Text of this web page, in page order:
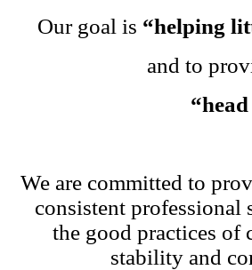
Our goal is “helping
and to
We are committed to
consistent
the good practices of
stability and